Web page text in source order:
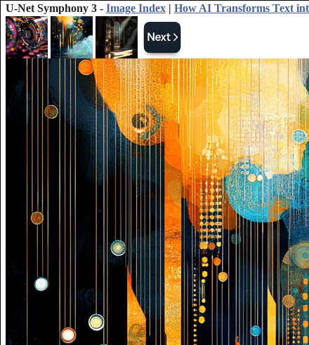
U-Net Symphony 3 - Image Index| How AI Transforms Text